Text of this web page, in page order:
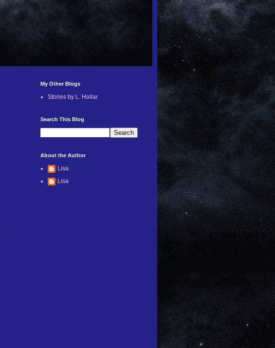
My Other Blogs
Stories by L. Hollar
Search This Blog
About the Author
Lisa
Lisa